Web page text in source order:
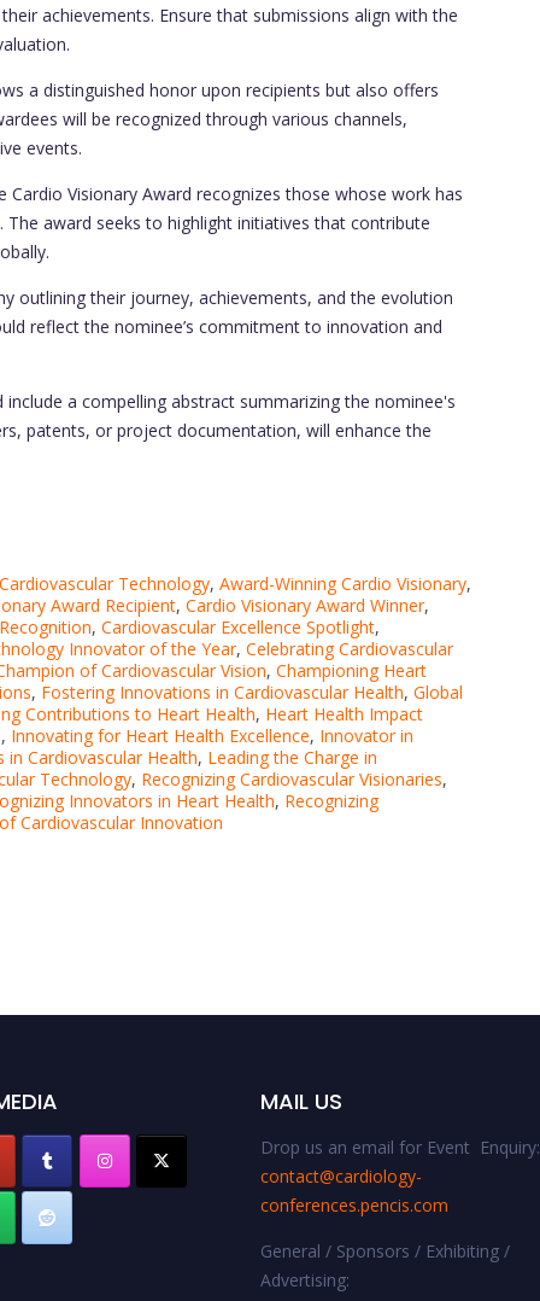
achievements. Ensure that submissions align with the
a distinguished honor upon recipients but also offers
will be recognized through various channels,
events.
Cardio Visionary Award recognizes those whose work has
award seeks to highlight initiatives that contribute
outlining their journey, achievements, and the evolution
reflect the nominee’s commitment to innovation and
include a compelling abstract summarizing the nominee's
patents, or project documentation, will enhance the
Technology, Award-Winning Cardio Visionary,
Award Recipient, Cardio Visionary Award Winner,
, Cardiovascular Excellence Spotlight,
Innovator of the Year, Celebrating Cardiovascular
of Cardiovascular Vision, Championing Heart
, Fostering Innovations in Cardiovascular Health, Global
Contributions to Heart Health, Heart Health Impact
, Innovating for Heart Health Excellence, Innovator in
in Cardiovascular Health, Leading the Charge in
Technology, Recognizing Cardiovascular Visionaries,
Innovators in Heart Health, Recognizing
Cardiovascular Innovation
MAIL US
Drop us an email for Event Enquiry:
contact@cardiology-
conferences.pencis.com
General / Sponsors / Exhibiting /
Advertising: